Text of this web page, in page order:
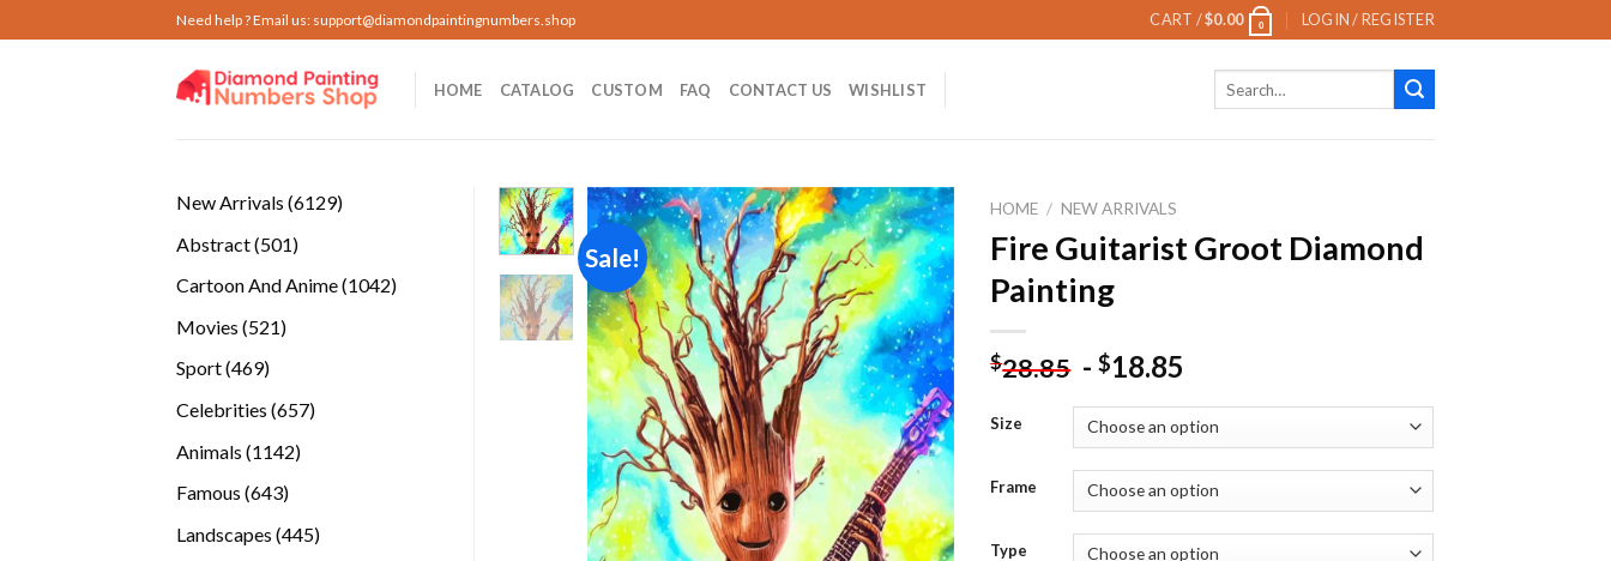
to
Need help ? Email us: support@diamondpaintingnumbers.shop CART /$0.00 0 LOGIN / REGISTER
HOME CATALOG CUSTOM FAQ CONTACT US WISHLIST
New Arrivals 61296129
Abstract 501501
Cartoon And Anime 10421042
Movies 521521
Sport 469469
Celebrities 657657
Animals 11421142
Famous 643643
Landscapes 445445
Sale!
Add to
wishlist
HOME / NEW ARRIVALS
Fire Guitarist Groot Diamond
Painting
$28.85 -$18.85
Size
Frame
Type